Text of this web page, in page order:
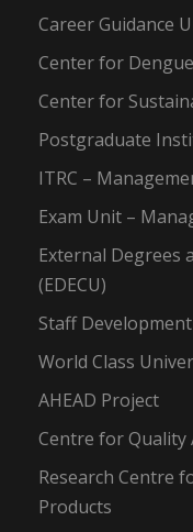
Career Guidance
Center for
Center for
Postgraduate
ITRC –
Exam Unit –
External Degrees
(EDECU)
Staff
World Class
AHEAD Project
Centre for Quality
Research Centre
Products